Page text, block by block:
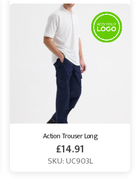
Action Trouser Long
£14.91
SKU: UC903L